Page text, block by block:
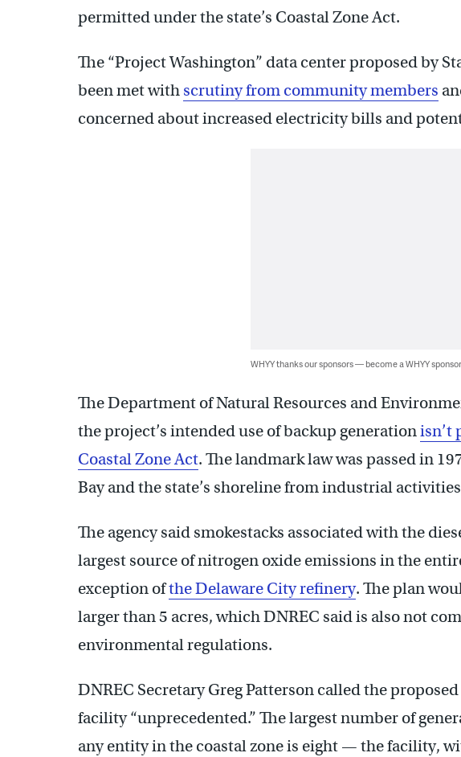
permitted under the state’s Coastal Zone Act.
The “Project Washington” data center proposed by
been met with scrutiny from community members
concerned about increased electricity bills and
WHYY thanks our sponsors — become a WHYY sponsor
The Department of Natural Resources and
the project’s intended use of backup generationisn’t
Coastal Zone Act. The landmark law was passed in
Bay and the state’s shoreline from industrial
The agency said smokestacks associated with the
largest source of nitrogen oxide emissions in the
exception ofthe Delaware City refinery. The plan
larger than 5 acres, which DNREC said is also not
environmental regulations.
DNREC Secretary Greg Patterson called the
facility “unprecedented.” The largest number of
any entity in the coastal zone is eight — the facility,